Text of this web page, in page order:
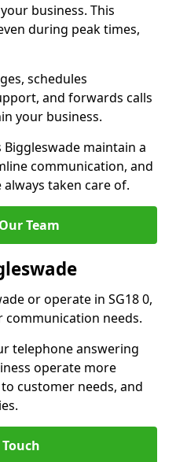
business. This
during peak times,
schedules
and forwards calls
your business.
maintain a
communication, and
taken care of.
Team
or operate in SG18 0,
communication needs.
telephone answering
operate more
customer needs, and